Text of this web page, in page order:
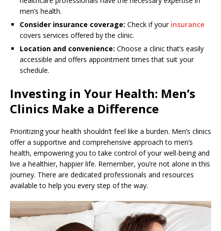
men’s health.
Consider insurance coverage: Check if your insurance
covers services offered by the clinic.
Location and convenience: Choose a clinic that’s easily
accessible and offers appointment times that suit your
schedule.
Investing in Your Health: Men’s
Clinics Make a Difference
Prioritizing your health shouldn’t feel like a burden. Men’s clinics
offer a supportive and comprehensive approach to men’s
health, empowering you to take control of your well-being and
live a healthier, happier life. Remember, you’re not alone in this
journey. There are dedicated professionals and resources
available to help you every step of the way.